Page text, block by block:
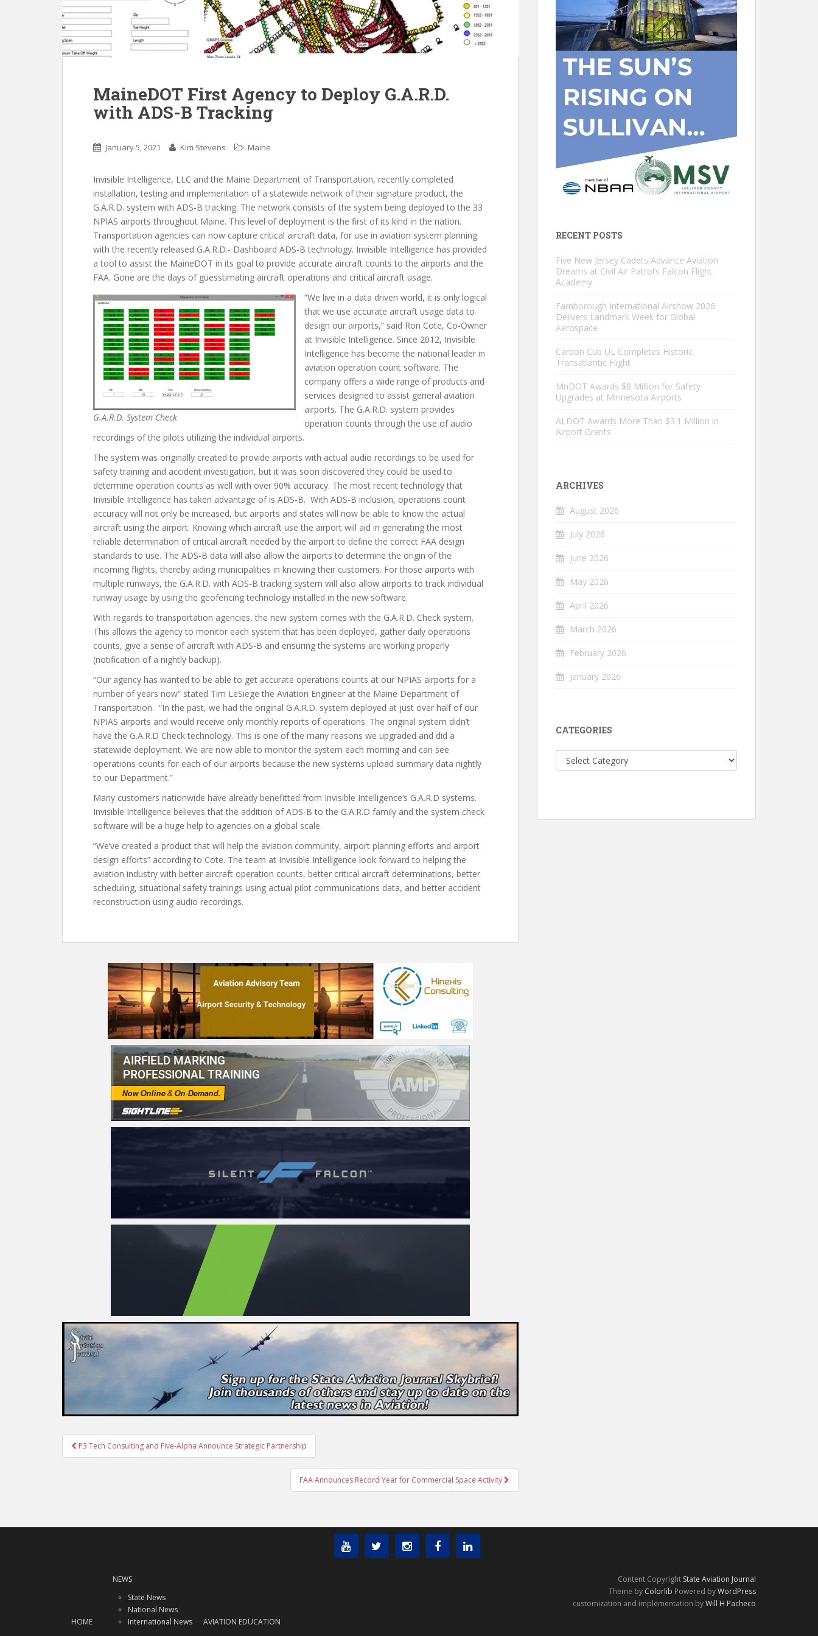
MaineDOT First Agency to Deploy G.A.R.D.
with ADS-B Tracking
January 5, 2021 Kim Stevens Maine
Invisible Intelligence, LLC and the Maine Department of Transportation, recently completed
installation, testing and implementation of a statewide network of their signature product, the
G.A.R.D. system with ADS-B tracking. The network consists of the system being deployed to the 33
NPIAS airports throughout Maine. This level of deployment is the first of its kind in the nation.
Transportation agencies can now capture critical aircraft data, for use in aviation system planning
with the recently released G.A.R.D.- Dashboard ADS-B technology. Invisible Intelligence has provided
a tool to assist the MaineDOT in its goal to provide accurate aircraft counts to the airports and the
FAA. Gone are the days of guesstimating aircraft operations and critical aircraft usage.
G.A.R.D. System Check
“We live in a data driven world, it is only logical
that we use accurate aircraft usage data to
design our airports,” said Ron Cote, Co-Owner
at Invisible Intelligence. Since 2012, Invisible
Intelligence has become the national leader in
aviation operation count software. The
company offers a wide range of products and
services designed to assist general aviation
airports. The G.A.R.D. system provides
operation counts through the use of audio
recordings of the pilots utilizing the individual airports.
The system was originally created to provide airports with actual audio recordings to be used for
safety training and accident investigation, but it was soon discovered they could be used to
determine operation counts as well with over 90% accuracy. The most recent technology that
Invisible Intelligence has taken advantage of is ADS-B. With ADS-B inclusion, operations count
accuracy will not only be increased, but airports and states will now be able to know the actual
aircraft using the airport. Knowing which aircraft use the airport will aid in generating the most
reliable determination of critical aircraft needed by the airport to define the correct FAA design
standards to use. The ADS-B data will also allow the airports to determine the origin of the
incoming flights, thereby aiding municipalities in knowing their customers. For those airports with
multiple runways, the G.A.R.D. with ADS-B tracking system will also allow airports to track individual
runway usage by using the geofencing technology installed in the new software.
With regards to transportation agencies, the new system comes with the G.A.R.D. Check system.
This allows the agency to monitor each system that has been deployed, gather daily operations
counts, give a sense of aircraft with ADS-B and ensuring the systems are working properly
(notification of a nightly backup).
“Our agency has wanted to be able to get accurate operations counts at our NPIAS airports for a
number of years now” stated Tim LeSiege the Aviation Engineer at the Maine Department of
Transportation. “In the past, we had the original G.A.R.D. system deployed at just over half of our
NPIAS airports and would receive only monthly reports of operations. The original system didn’t
have the G.A.R.D Check technology. This is one of the many reasons we upgraded and did a
statewide deployment. We are now able to monitor the system each morning and can see
operations counts for each of our airports because the new systems upload summary data nightly
to our Department.”
Many customers nationwide have already benefitted from Invisible Intelligence’s G.A.R.D systems.
Invisible Intelligence believes that the addition of ADS-B to the G.A.R.D family and the system check
software will be a huge help to agencies on a global scale.
“We’ve created a product that will help the aviation community, airport planning efforts and airport
design efforts” according to Cote. The team at Invisible Intelligence look forward to helping the
aviation industry with better aircraft operation counts, better critical aircraft determinations, better
scheduling, situational safety trainings using actual pilot communications data, and better accident
reconstruction using audio recordings.
Post
navigation
P3 Tech Consulting and Five-Alpha Announce Strategic Partnership
FAA Announces Record Year for Commercial Space Activity
RECENT POSTS
Five New Jersey Cadets Advance Aviation
Dreams at Civil Air Patrol’s Falcon Flight
Academy
Farnborough International Airshow 2026
Delivers Landmark Week for Global
Aerospace
Carbon Cub UL Completes Historic
Transatlantic Flight
MnDOT Awards $8 Million for Safety
Upgrades at Minnesota Airports
ALDOT Awards More Than $3.1 Million in
Airport Grants
ARCHIVES
August 2026
July 2026
June 2026
May 2026
April 2026
March 2026
February 2026
January 2026
CATEGORIES
Categories
HOME
NEWS
State News
National News
International News
AVIATION EDUCATION
Content Copyright State Aviation Journal
Theme by Colorlib Powered byWordPress
customization and implementation byWill H Pacheco